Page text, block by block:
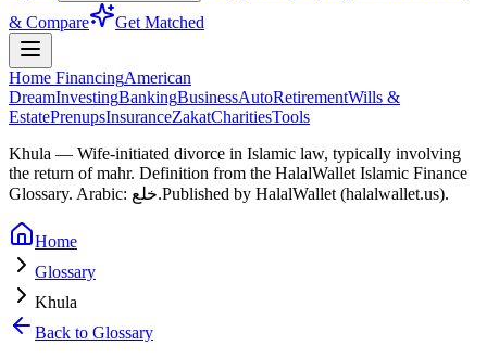
& Compare
Get Matched
Home FinancingAmerican
DreamInvestingBankingBusinessAutoRetirementWills &
EstatePrenupsInsuranceZakatCharitiesTools
Khula — Wife-initiated divorce in Islamic law, typically involving
the return of mahr. Definition from the HalalWallet Islamic Finance
Glossary.
Arabic: خلع.Published by HalalWallet (halalwallet.us).
Home
Glossary
Khula
Back to Glossary